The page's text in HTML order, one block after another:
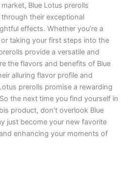
Blue Lotus prerolls
their exceptional
effects. Whether you’re a
taking your first steps into the
provide a versatile and
the flavors and benefits of Blue
alluring flavor profile and
prerolls promise a rewarding
the next time you find yourself in
product, don’t overlook Blue
just become your new favorite
enhancing your moments of